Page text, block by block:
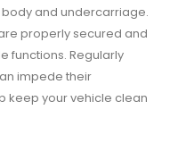
and undercarriage.
properly secured and
functions. Regularly
impede their
keep your vehicle clean